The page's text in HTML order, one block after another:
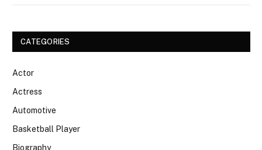
CATEGORIES
Actor
Actress
Automotive
Basketball Player
Biography